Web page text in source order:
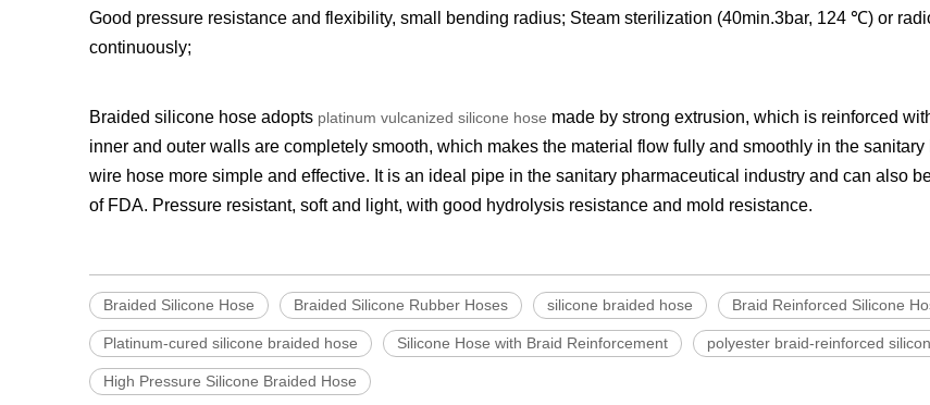
Good pressure resistance and flexibility, small bending radius; Steam sterilization (40min.3bar, 124 ℃) or
continuously;
Braided silicone hose adopts platinum vulcanized silicone hose made by strong extrusion, which is reinforced
inner and outer walls are completely smooth, which makes the material flow fully and smoothly in the
wire hose more simple and effective. It is an ideal pipe in the sanitary pharmaceutical industry and can also
of FDA. Pressure resistant, soft and light, with good hydrolysis resistance and mold resistance.
Braided Silicone Hose Braided Silicone Rubber Hoses silicone braided hose Braid Reinforced Silicone
Platinum-cured silicone braided hose Silicone Hose with Braid Reinforcement polyester braid-reinforced
High Pressure Silicone Braided Hose